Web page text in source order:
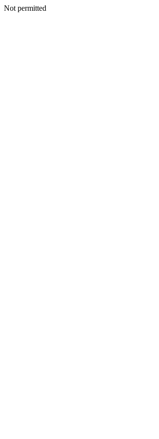
Not permitted